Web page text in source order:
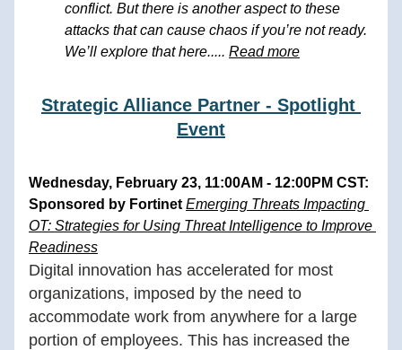
conflict. But there is another aspect to these
attacks that can cause chaos if you’re not ready.
We’ll explore that here..... Read more
Strategic Alliance Partner - Spotlight
Event
Wednesday, February 23, 11:00AM - 12:00PM CST:
Sponsored by Fortinet Emerging Threats Impacting
OT: Strategies for Using Threat Intelligence to Improve
Readiness
Digital innovation has accelerated for most
organizations, imposed by the need to
accommodate work from anywhere for a large
portion of employees. This has increased the